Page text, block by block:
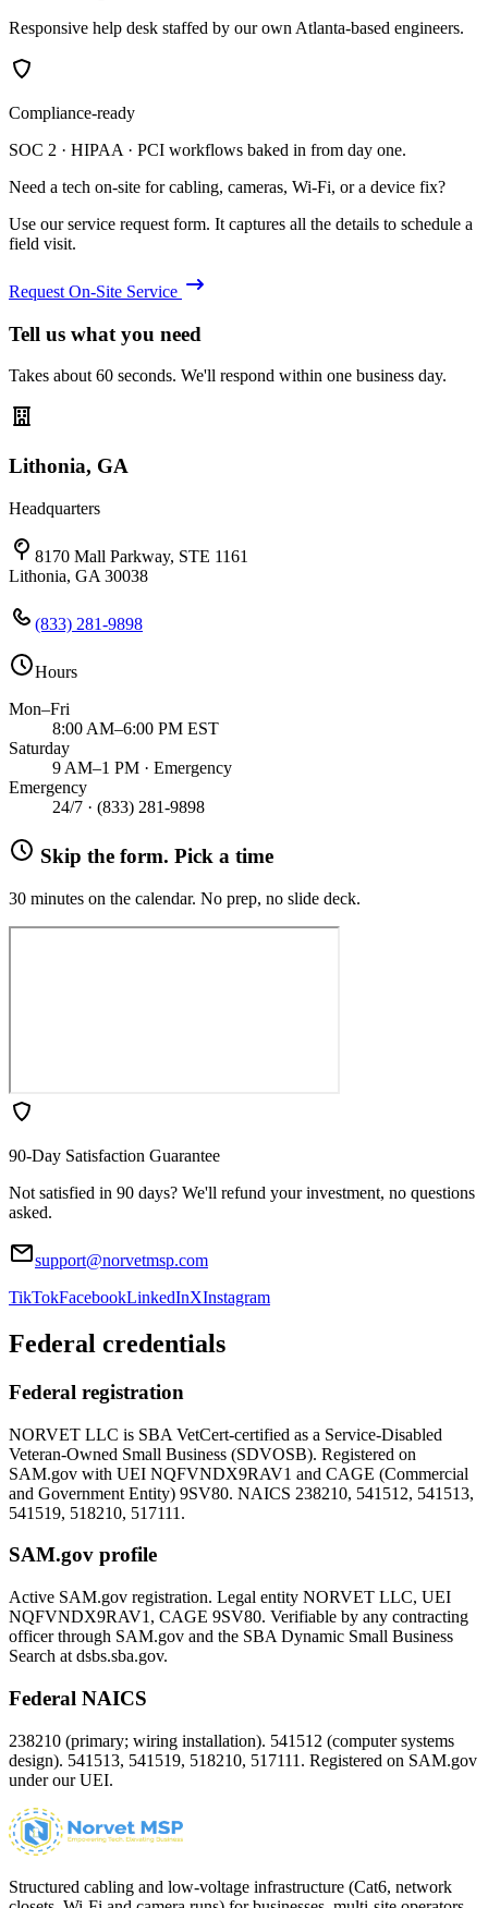
Responsive help desk staffed by our own Atlanta-based engineers.
Compliance-ready
SOC 2 · HIPAA · PCI workflows baked in from day one.
Need a tech on-site for cabling, cameras, Wi-Fi, or a device fix?
Use our service request form. It captures all the details to schedule a
field visit.
Request On-Site Service
Tell us what you need
Takes about 60 seconds. We'll respond within one business day.
Lithonia, GA
Headquarters
8170 Mall Parkway, STE 1161
Lithonia, GA 30038
(833) 281-9898
Hours
Mon–Fri
8:00 AM–6:00 PM EST
Saturday
9 AM–1 PM · Emergency
Emergency
24/7 · (833) 281-9898
Skip the form. Pick a time
30 minutes on the calendar. No prep, no slide deck.
90-Day Satisfaction Guarantee
Not satisfied in 90 days? We'll refund your investment, no questions
asked.
support@norvetmsp.com
TikTokFacebookLinkedInXInstagram
Federal credentials
Federal registration
NORVET LLC is SBA VetCert-certified as a Service-Disabled
Veteran-Owned Small Business (SDVOSB). Registered on
SAM.gov with UEI NQFVNDX9RAV1 and CAGE (Commercial
and Government Entity) 9SV80. NAICS 238210, 541512, 541513,
541519, 518210, 517111.
SAM.gov profile
Active SAM.gov registration. Legal entity NORVET LLC, UEI
NQFVNDX9RAV1 , CAGE 9SV80. Verifiable by any contracting
officer through SAM.gov and the SBA Dynamic Small Business
Search at dsbs.sba.gov.
Federal NAICS
238210 (primary; wiring installation). 541512 (computer systems
design). 541513, 541519, 518210, 517111. Registered on SAM.gov
under our UEI.
Structured cabling and low-voltage infrastructure (Cat6, network